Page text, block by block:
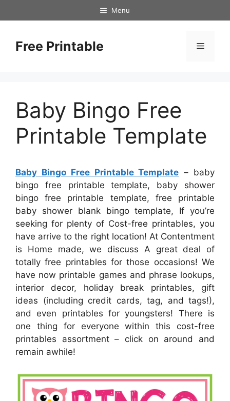
to
Menu
Free Printable Menu
Baby Bingo Free
Printable Template
Baby Bingo Free Printable Template – baby
bingo free printable template, baby shower
bingo free printable template, free printable
baby shower blank bingo template, If you’re
seeking for plenty of Cost-free printables, you
have arrive to the right location! At Contentment
is Home made, we discuss A great deal of
totally free printables for those occasions! We
have now printable games and phrase lookups,
interior decor, holiday break printables, gift
ideas (including credit cards, tag, and tags!),
and even printables for youngsters! There is
one thing for everyone within this cost-free
printables assortment – click on around and
remain awhile!